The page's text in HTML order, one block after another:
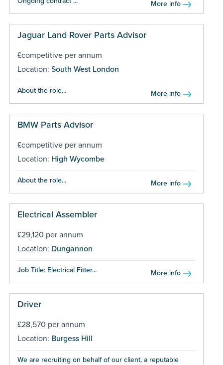
More info
Jaguar Land Rover Parts Advisor
£competitive per annum
Location: South West London
About the role... More info
BMW Parts Advisor
£competitive per annum
Location: High Wycombe
About the role... More info
Electrical Assembler
£29,120 per annum
Location: Dungannon
Job Title: Electrical Fitter... More info
Driver
£28,570 per annum
Location: Burgess Hill
We are recruiting on behalf of our client, a reputable